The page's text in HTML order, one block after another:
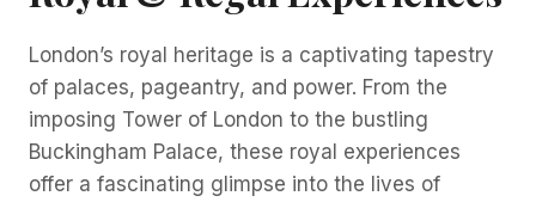
London’s royal heritage is a captivating tapestry
of palaces, pageantry, and power. From the
imposing Tower of London to the bustling
Buckingham Palace, these royal experiences
offer a fascinating glimpse into the lives of